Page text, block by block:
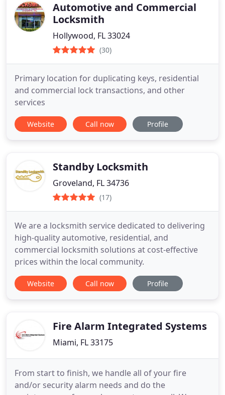
Automotive and Commercial
Locksmith
Hollywood, FL 33024
(30)
Primary location for duplicating keys, residential
and commercial lock transactions, and other
services
Website Call now Profile
Standby Locksmith
Groveland, FL 34736
(17)
We are a locksmith service dedicated to delivering
high-quality automotive, residential, and
commercial locksmith solutions at cost-effective
prices within the local community.
Website Call now Profile
Fire Alarm Integrated Systems
Miami, FL 33175
From start to finish, we handle all of your fire
and/or security alarm needs and do the